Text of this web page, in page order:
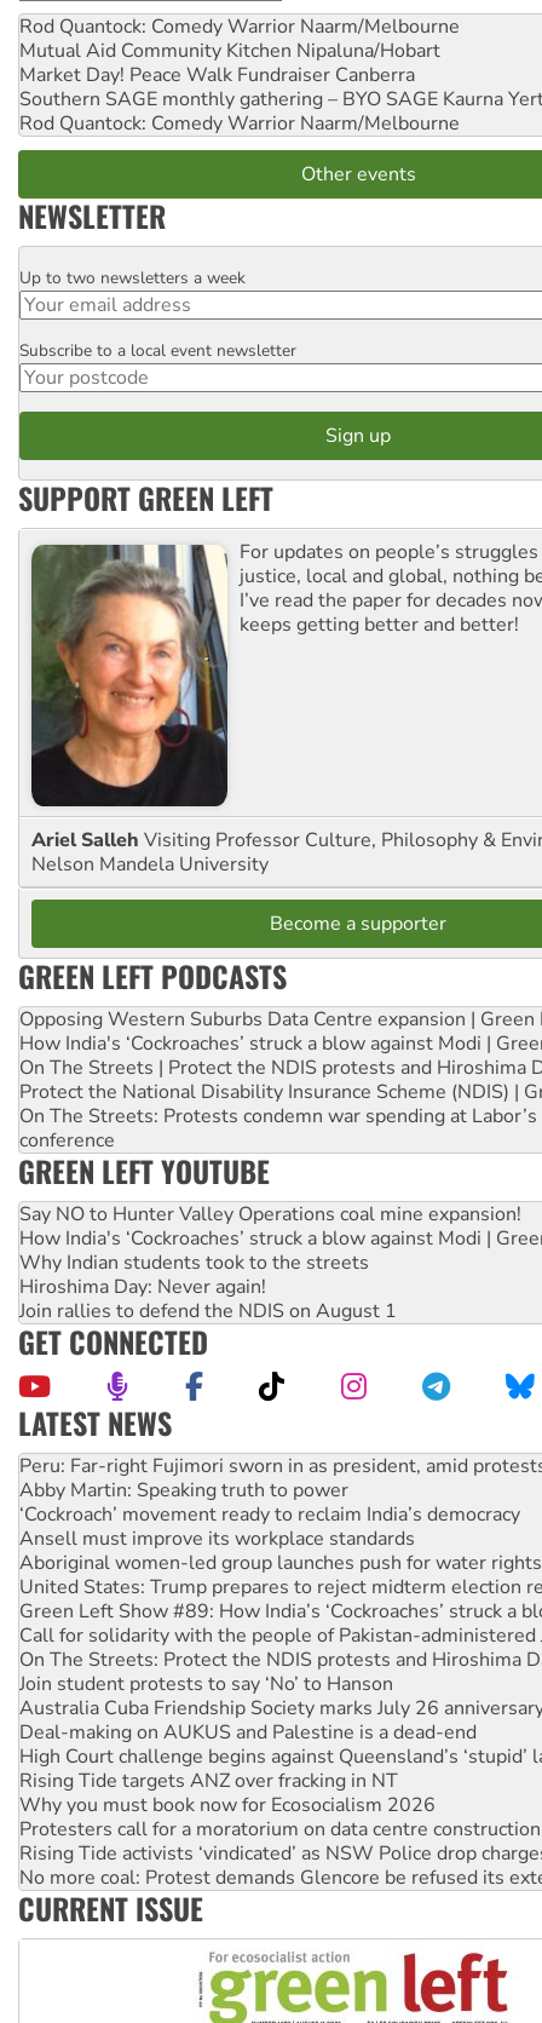
Rod Quantock: Comedy Warrior Naarm/Melbourne
Mutual Aid Community Kitchen Nipaluna/Hobart
Market Day! Peace Walk Fundraiser Canberra
Southern SAGE monthly gathering – BYO SAGE Kaurna
Rod Quantock: Comedy Warrior Naarm/Melbourne
Other events
NEWSLETTER
Email
Up to two newsletters a week
Postcode
Subscribe to a local event newsletter
SUPPORT GREEN LEFT
For updates on people’s
justice, local and global, nothing
I’ve read the paper for decades
keeps getting better and better!
Ariel Salleh Visiting Professor Culture, Philosophy &
Nelson Mandela University
Become a supporter
GREEN LEFT PODCASTS
Opposing Western Suburbs Data Centre expansion | Green
How India's ‘Cockroaches’ struck a blow against Modi |
On The Streets | Protect the NDIS protests and Hiroshima
Protect the National Disability Insurance Scheme (NDIS) |
On The Streets: Protests condemn war spending at
conference
GREEN LEFT YOUTUBE
Say NO to Hunter Valley Operations coal mine expansion!
How India's ‘Cockroaches’ struck a blow against Modi |
Why Indian students took to the streets
Hiroshima Day: Never again!
Join rallies to defend the NDIS on August 1
GET CONNECTED
LATEST NEWS
Abby Martin: Speaking truth to power
‘Cockroach’ movement ready to reclaim India’s democracy
Ansell must improve its workplace standards
Aboriginal women-led group launches push for water rights
United States: Trump prepares to reject midterm election
Green Left Show #89: How India’s ‘Cockroaches’ struck a
Call for solidarity with the people of Pakistan-administered
On The Streets: Protect the NDIS protests and Hiroshima
Join student protests to say ‘No’ to Hanson
Australia Cuba Friendship Society marks July 26
Deal-making on AUKUS and Palestine is a dead-end
High Court challenge begins against Queensland’s ‘stupid’
Rising Tide targets ANZ over fracking in NT
Why you must book now for Ecosocialism 2026
Protesters call for a moratorium on data centre construction
Rising Tide activists ‘vindicated’ as NSW Police drop
No more coal: Protest demands Glencore be refused its
How fossil fuel companies target children with climate
Disrupt Burrup Hub welcomes WA Supreme Court ruling
Peru: Far-right Fujimori sworn in as president, amid
CURRENT ISSUE